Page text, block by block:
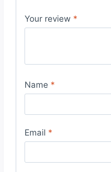
Your review *
Name *
Email *